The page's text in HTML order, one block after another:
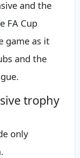
and the
FA Cup
game as it
and the
trophy
only